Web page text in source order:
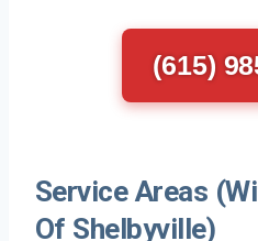
(615)
Service Areas
Of Shelbyville)